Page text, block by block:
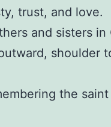
trust, and love.
and sisters
shoulder
the